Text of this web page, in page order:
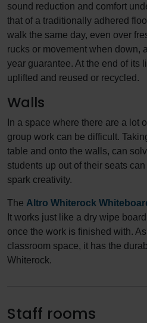
sound reduction and comfort
that of a traditionally adhered
walk the same day, even over
rucks or movement when down,
year guarantee. At the end of its
uplifted and reused or recycled.
Walls
In a space where there are a lot
group work can be difficult.
table and onto the walls, can
students up out of their seats
spark creativity.
The Altro Whiterock
It works just like a dry wipe
once the work is finished with.
classroom space, it has the
Whiterock.
Staff rooms